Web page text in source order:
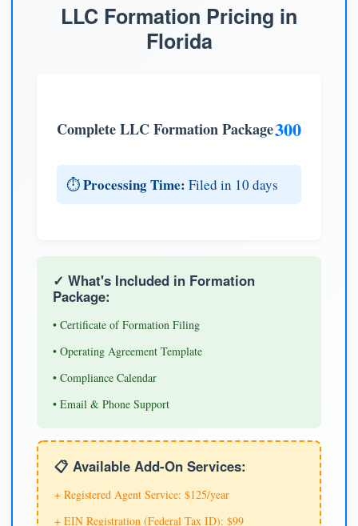
LLC Formation Pricing in
Florida
Complete LLC Formation Package300
⏱️Processing Time: Filed in 10 days
✓ What's Included in Formation
Package:
• Certificate of Formation Filing
• Operating Agreement Template
• Compliance Calendar
• Email & Phone Support
📋 Available Add-On Services:
+ Registered Agent Service: $125/year
+ EIN Registration (Federal Tax ID): $99